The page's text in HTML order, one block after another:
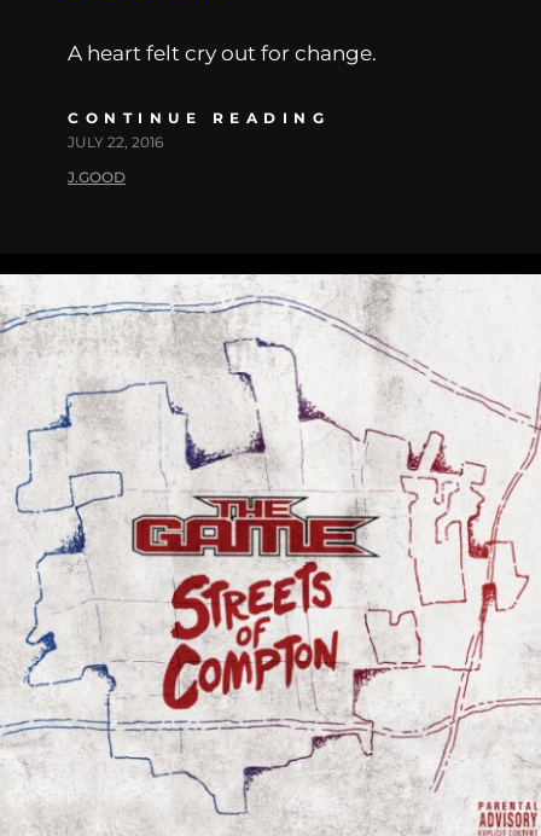
A heart felt cry out for change.
CONTINUE READING
JULY 22, 2016
J.GOOD